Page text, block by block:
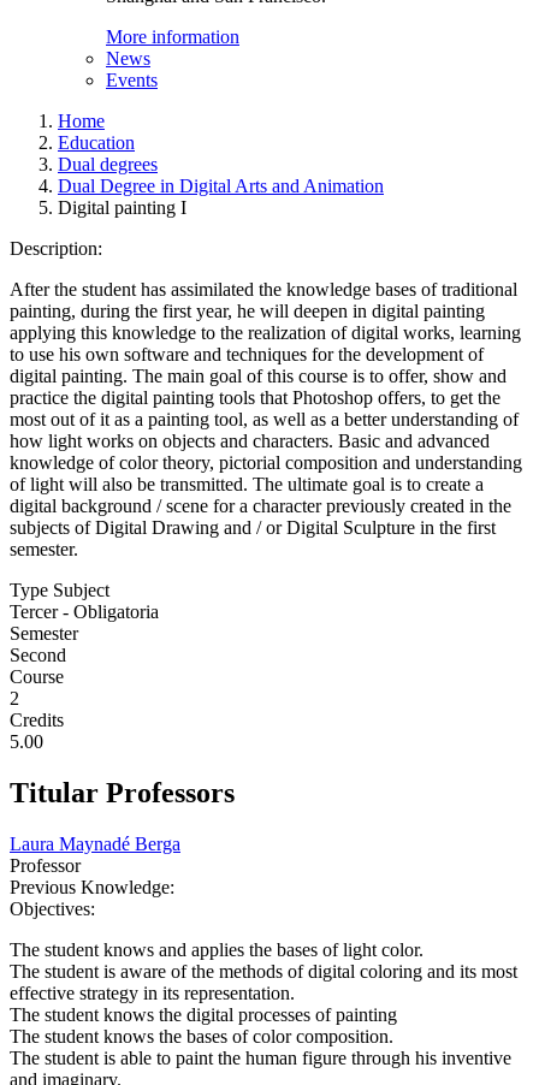
More information
News
Events
Home
Education
Dual degrees
Dual Degree in Digital Arts and Animation
Digital painting I
Description:
After the student has assimilated the knowledge bases of traditional
painting, during the first year, he will deepen in digital painting
applying this knowledge to the realization of digital works, learning
to use his own software and techniques for the development of
digital painting. The main goal of this course is to offer, show and
practice the digital painting tools that Photoshop offers, to get the
most out of it as a painting tool, as well as a better understanding of
how light works on objects and characters. Basic and advanced
knowledge of color theory, pictorial composition and understanding
of light will also be transmitted. The ultimate goal is to create a
digital background / scene for a character previously created in the
subjects of Digital Drawing and / or Digital Sculpture in the first
semester.
Type Subject
Tercer - Obligatoria
Semester
Second
Course
2
Credits
5.00
Titular Professors
Laura Maynadé Berga
Professor
Previous Knowledge:
Objectives:
The student knows and applies the bases of light color.
The student is aware of the methods of digital coloring and its most
effective strategy in its representation.
The student knows the digital processes of painting
The student knows the bases of color composition.
The student is able to paint the human figure through his inventive
and imaginary.